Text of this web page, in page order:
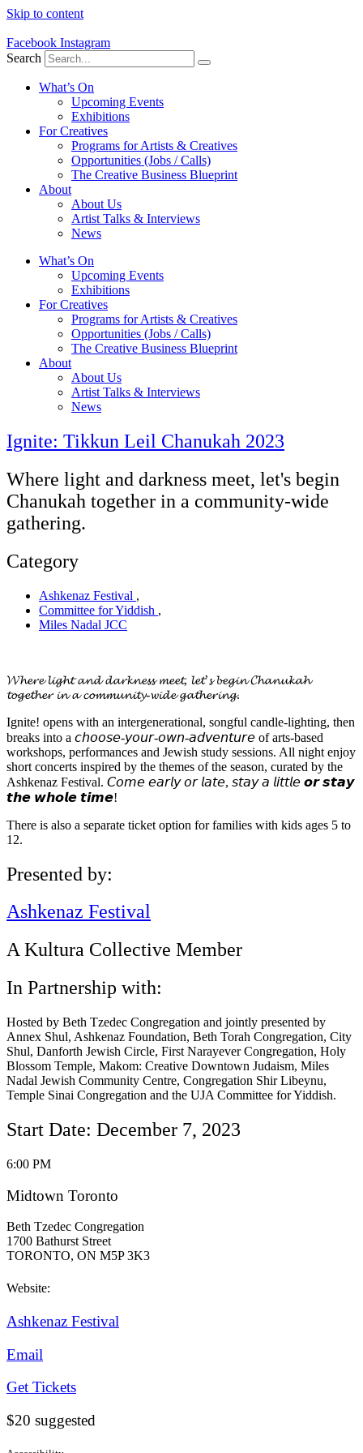
Skip to content
Facebook Instagram
Search
What’s On
Upcoming Events
Exhibitions
For Creatives
Programs for Artists & Creatives
Opportunities (Jobs / Calls)
The Creative Business Blueprint
About
About Us
Artist Talks & Interviews
News
What’s On
Upcoming Events
Exhibitions
For Creatives
Programs for Artists & Creatives
Opportunities (Jobs / Calls)
The Creative Business Blueprint
About
About Us
Artist Talks & Interviews
News
Ignite: Tikkun Leil Chanukah 2023
Where light and darkness meet, let's begin
Chanukah together in a community-wide
gathering.
Category
Ashkenaz Festival ,
Committee for Yiddish ,
Miles Nadal JCC
𝓦𝓱𝓮𝓻𝓮 𝓵𝓲𝓰𝓱𝓽 𝓪𝓷𝓭 𝓭𝓪𝓻𝓴𝓷𝓮𝓼𝓼 𝓶𝓮𝓮𝓽, 𝓵𝓮𝓽’𝓼 𝓫𝓮𝓰𝓲𝓷 𝓒𝓱𝓪𝓷𝓾𝓴𝓪𝓱
𝓽𝓸𝓰𝓮𝓽𝓱𝓮𝓻 𝓲𝓷 𝓪 𝓬𝓸𝓶𝓶𝓾𝓷𝓲𝓽𝔂-𝔀𝓲𝓭𝓮 𝓰𝓪𝓽𝓱𝓮𝓻𝓲𝓷𝓰.
Ignite! opens with an intergenerational, songful candle-lighting, then
breaks into a 𝘤𝘩𝘰𝘰𝘴𝘦-𝘺𝘰𝘶𝘳-𝘰𝘸𝘯-𝘢𝘥𝘷𝘦𝘯𝘵𝘶𝘳𝘦 of arts-based
workshops, performances and Jewish study sessions. All night enjoy
short concerts inspired by the themes of the season, curated by the
Ashkenaz Festival. 𝘊𝘰𝘮𝘦 𝘦𝘢𝘳𝘭𝘺 𝘰𝘳 𝘭𝘢𝘵𝘦, 𝘴𝘵𝘢𝘺 𝘢 𝘭𝘪𝘵𝘵𝘭𝘦 𝙤𝙧 𝙨𝙩𝙖𝙮
𝙩𝙝𝙚 𝙬𝙝𝙤𝙡𝙚 𝙩𝙞𝙢𝙚!
There is also a separate ticket option for families with kids ages 5 to
12.
Presented by:
Ashkenaz Festival
A Kultura Collective Member
In Partnership with:
Hosted by Beth Tzedec Congregation and jointly presented by
Annex Shul, Ashkenaz Foundation, Beth Torah Congregation, City
Shul, Danforth Jewish Circle, First Narayever Congregation, Holy
Blossom Temple, Makom: Creative Downtown Judaism, Miles
Nadal Jewish Community Centre, Congregation Shir Libeynu,
Temple Sinai Congregation and the UJA Committee for Yiddish.
Start Date: December 7, 2023
6:00 PM
Midtown Toronto
Beth Tzedec Congregation
1700 Bathurst Street
TORONTO, ON M5P 3K3
Website:
Ashkenaz Festival
Email
Get Tickets
$20 suggested